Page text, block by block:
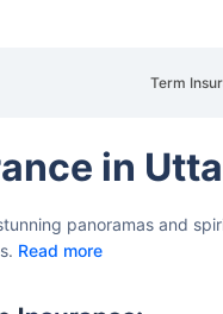
Term
in
panoramas and
Read more